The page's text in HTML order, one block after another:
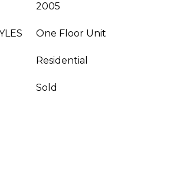
2005
One Floor Unit
Residential
Sold